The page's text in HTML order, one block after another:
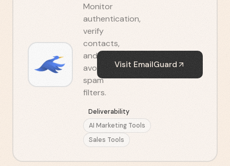
Monitor
authentication,
verify
contacts,
and
avoid
spam
filters.
Deliverability
AI Marketing Tools
Sales Tools
Visit EmailGuard